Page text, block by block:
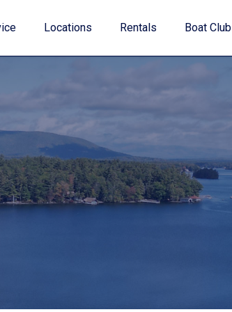
Value Your Trade
Financing
Locations Rentals Boat Club